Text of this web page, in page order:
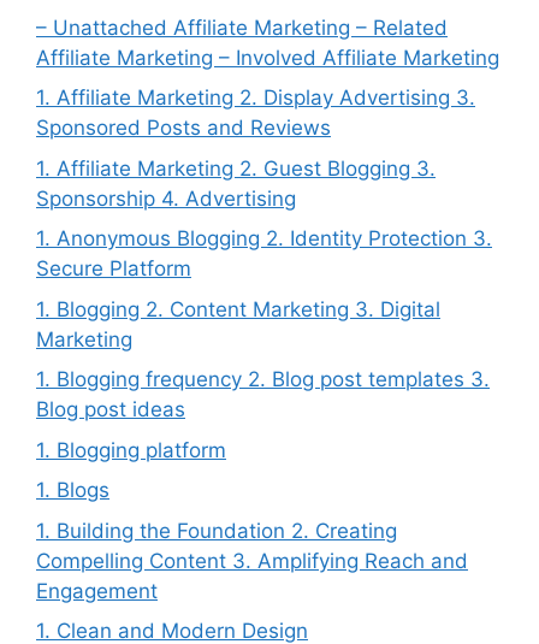
– Unattached Affiliate Marketing – Related
Affiliate Marketing – Involved Affiliate Marketing
1. Affiliate Marketing 2. Display Advertising 3.
Sponsored Posts and Reviews
1. Affiliate Marketing 2. Guest Blogging 3.
Sponsorship 4. Advertising
1. Anonymous Blogging 2. Identity Protection 3.
Secure Platform
1. Blogging 2. Content Marketing 3. Digital
Marketing
1. Blogging frequency 2. Blog post templates 3.
Blog post ideas
1. Blogging platform
1. Blogs
1. Building the Foundation 2. Creating
Compelling Content 3. Amplifying Reach and
Engagement
1. Clean and Modern Design